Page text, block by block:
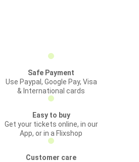
Safe Payment
Use Paypal, Google Pay, Visa
& International cards
Easy to buy
Get your tickets online, in our
App, or in a Flixshop
Customer care